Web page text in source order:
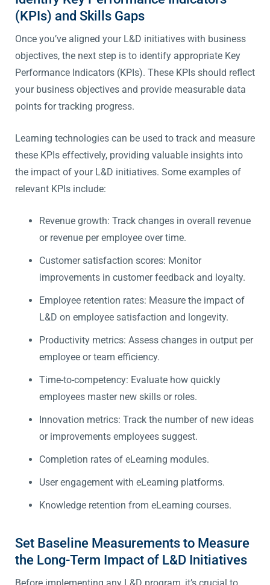
(KPIs) and Skills Gaps
Once you’ve aligned your L&D initiatives with business
objectives, the next step is to identify appropriate Key
Performance Indicators (KPIs). These KPIs should reflect
your business objectives and provide measurable data
points for tracking progress.
Learning technologies can be used to track and measure
these KPIs effectively, providing valuable insights into
the impact of your L&D initiatives. Some examples of
relevant KPIs include:
Revenue growth: Track changes in overall revenue
or revenue per employee over time.
Customer satisfaction scores: Monitor
improvements in customer feedback and loyalty.
Employee retention rates: Measure the impact of
L&D on employee satisfaction and longevity.
Productivity metrics: Assess changes in output per
employee or team efficiency.
Time-to-competency: Evaluate how quickly
employees master new skills or roles.
Innovation metrics: Track the number of new ideas
or improvements employees suggest.
Completion rates of eLearning modules.
User engagement with eLearning platforms.
Knowledge retention from eLearning courses.
Set Baseline Measurements to Measure
the Long-Term Impact of L&D Initiatives